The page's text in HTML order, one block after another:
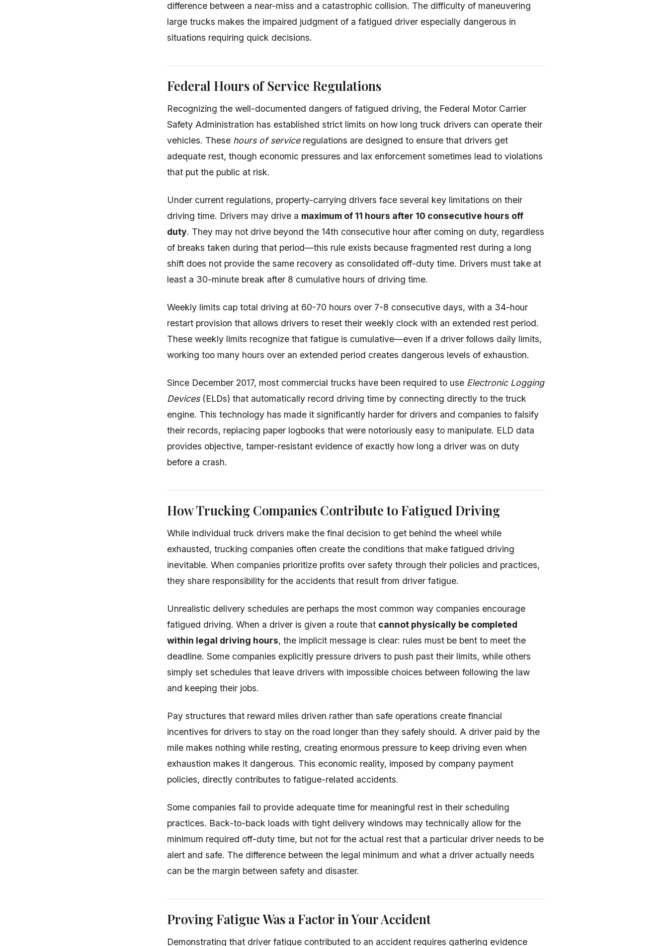
difference between a near-miss and a catastrophic collision. The difficulty of maneuvering
large trucks makes the impaired judgment of a fatigued driver especially dangerous in
situations requiring quick decisions.
Federal Hours of Service Regulations
Recognizing the well-documented dangers of fatigued driving, the Federal Motor Carrier
Safety Administration has established strict limits on how long truck drivers can operate their
vehicles. These hours of serviceregulations are designed to ensure that drivers get
adequate rest, though economic pressures and lax enforcement sometimes lead to violations
that put the public at risk.
Under current regulations, property-carrying drivers face several key limitations on their
driving time. Drivers may drive a maximum of 11 hours after 10 consecutive hours off
duty. They may not drive beyond the 14th consecutive hour after coming on duty, regardless
of breaks taken during that period—this rule exists because fragmented rest during a long
shift does not provide the same recovery as consolidated off-duty time. Drivers must take at
least a 30-minute break after 8 cumulative hours of driving time.
Weekly limits cap total driving at 60-70 hours over 7-8 consecutive days, with a 34-hour
restart provision that allows drivers to reset their weekly clock with an extended rest period.
These weekly limits recognize that fatigue is cumulative—even if a driver follows daily limits,
working too many hours over an extended period creates dangerous levels of exhaustion.
Since December 2017, most commercial trucks have been required to use Electronic Logging
Devices(ELDs) that automatically record driving time by connecting directly to the truck
engine. This technology has made it significantly harder for drivers and companies to falsify
their records, replacing paper logbooks that were notoriously easy to manipulate. ELD data
provides objective, tamper-resistant evidence of exactly how long a driver was on duty
before a crash.
How Trucking Companies Contribute to Fatigued Driving
While individual truck drivers make the final decision to get behind the wheel while
exhausted, trucking companies often create the conditions that make fatigued driving
inevitable. When companies prioritize profits over safety through their policies and practices,
they share responsibility for the accidents that result from driver fatigue.
Unrealistic delivery schedules are perhaps the most common way companies encourage
fatigued driving. When a driver is given a route that cannot physically be completed
within legal driving hours, the implicit message is clear: rules must be bent to meet the
deadline. Some companies explicitly pressure drivers to push past their limits, while others
simply set schedules that leave drivers with impossible choices between following the law
and keeping their jobs.
Pay structures that reward miles driven rather than safe operations create financial
incentives for drivers to stay on the road longer than they safely should. A driver paid by the
mile makes nothing while resting, creating enormous pressure to keep driving even when
exhaustion makes it dangerous. This economic reality, imposed by company payment
policies, directly contributes to fatigue-related accidents.
Some companies fail to provide adequate time for meaningful rest in their scheduling
practices. Back-to-back loads with tight delivery windows may technically allow for the
minimum required off-duty time, but not for the actual rest that a particular driver needs to be
alert and safe. The difference between the legal minimum and what a driver actually needs
can be the margin between safety and disaster.
Proving Fatigue Was a Factor in Your Accident
Demonstrating that driver fatigue contributed to an accident requires gathering evidence